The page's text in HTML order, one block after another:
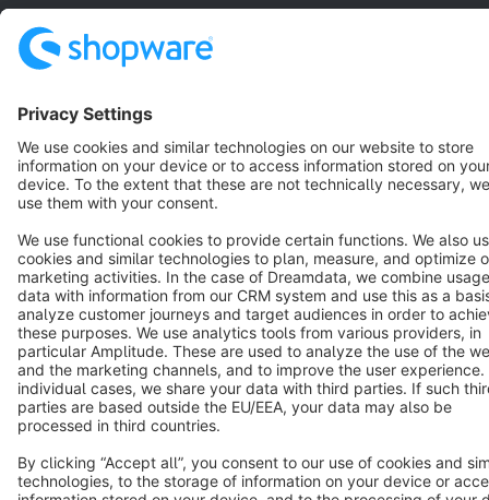
Terms & Conditions Privacy Legal notice
Cookie settings
Copyright © shopware AG - All rights reserved
Notice: * All prices are quoted net of the statutory value-added tax